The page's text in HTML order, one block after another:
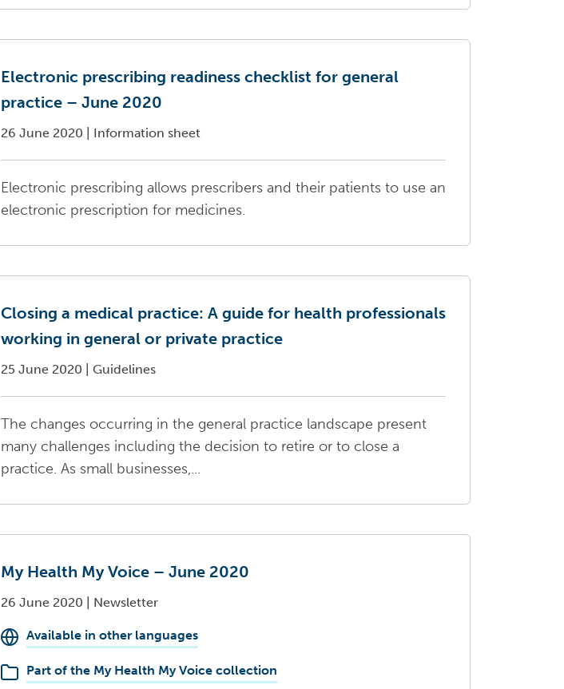
Electronic prescribing readiness checklist for general
practice – June 2020
26 June 2020 Information sheet
Electronic prescribing allows prescribers and their patients to use an
electronic prescription for medicines.
Closing a medical practice: A guide for health professionals
working in general or private practice
25 June 2020 Guidelines
The changes occurring in the general practice landscape present
many challenges including the decision to retire or to close a
practice. As small businesses,...
My Health My Voice – June 2020
26 June 2020 Newsletter
Available in other languages
Part of the My Health My Voice collection